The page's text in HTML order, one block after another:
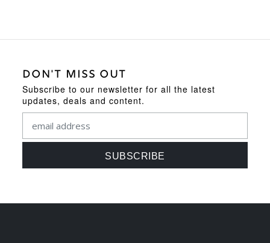
DON'T MISS OUT
Subscribe to our newsletter for all the latest
updates, deals and content.